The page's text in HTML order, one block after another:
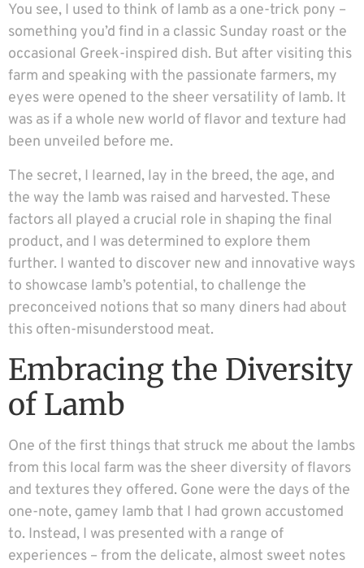
You see, I used to think of lamb as a one-trick pony –
something you’d find in a classic Sunday roast or the
occasional Greek-inspired dish. But after visiting this
farm and speaking with the passionate farmers, my
eyes were opened to the sheer versatility of lamb. It
was as if a whole new world of flavor and texture had
been unveiled before me.
The secret, I learned, lay in the breed, the age, and
the way the lamb was raised and harvested. These
factors all played a crucial role in shaping the final
product, and I was determined to explore them
further. I wanted to discover new and innovative ways
to showcase lamb’s potential, to challenge the
preconceived notions that so many diners had about
this often-misunderstood meat.
Embracing the Diversity
of Lamb
One of the first things that struck me about the lambs
from this local farm was the sheer diversity of flavors
and textures they offered. Gone were the days of the
one-note, gamey lamb that I had grown accustomed
to. Instead, I was presented with a range of
experiences – from the delicate, almost sweet notes